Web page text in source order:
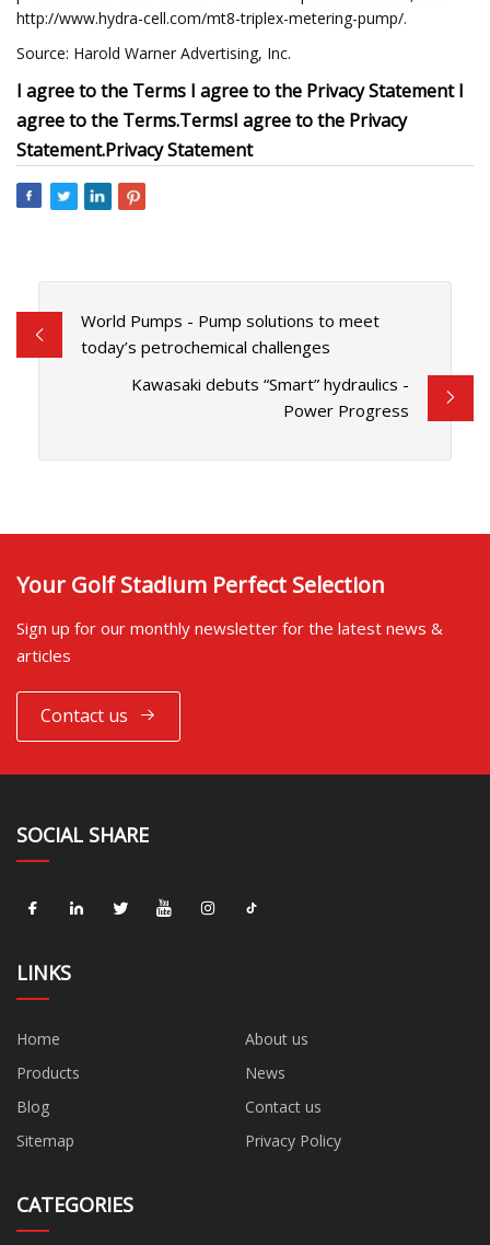
http://www.hydra-cell.com/mt8-triplex-metering-pump/.
Source: Harold Warner Advertising, Inc.
I agree to the Terms I agree to the Privacy StatementI
agree to the Terms.TermsI agree to the Privacy
Statement.Privacy Statement
World Pumps - Pump solutions to meet
today’s petrochemical challenges
Kawasaki debuts “Smart” hydraulics -
Power Progress
Your Golf Stadium Perfect Selection
Sign up for our monthly newsletter for the latest news &
articles
Contact us
SOCIAL SHARE
LINKS
Home
About us
Products
News
Blog
Contact us
Sitemap
Privacy Policy
CATEGORIES